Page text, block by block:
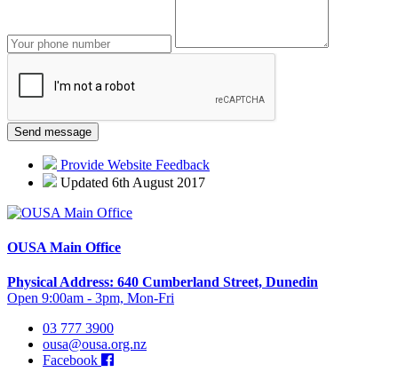
Provide Website Feedback
Updated 6th August 2017
OUSA Main Office
Physical Address: 640 Cumberland Street, Dunedin
Open 9:00am - 3pm, Mon-Fri
03 777 3900
ousa@ousa.org.nz
Facebook